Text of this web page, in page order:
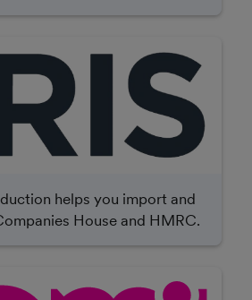
helps you import and
House and HMRC.